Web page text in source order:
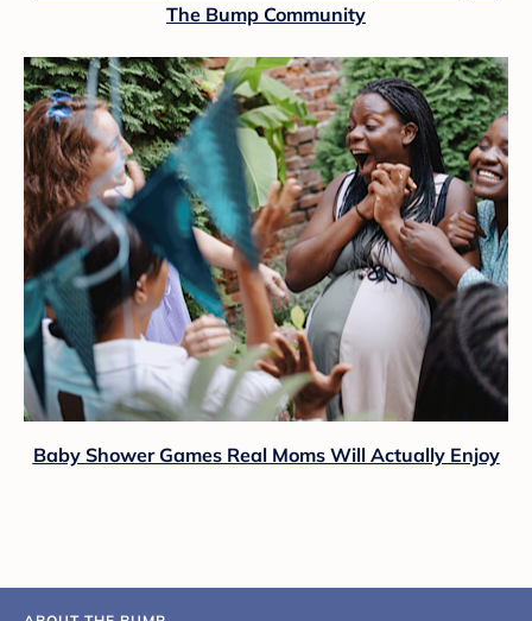
The Bump Community
Baby Shower Games Real Moms Will Actually Enjoy